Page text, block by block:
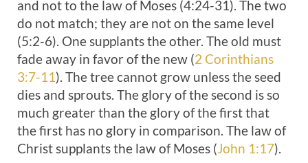
and not to the law of Moses (4:24-31). The two
do not match; they are not on the same level
(5:2-6). One supplants the other. The old must
fade away in favor of the new (2 Corinthians
3:7-11). The tree cannot grow unless the seed
dies and sprouts. The glory of the second is so
much greater than the glory of the first that
the first has no glory in comparison. The law of
Christ supplants the law of Moses (John 1:17).